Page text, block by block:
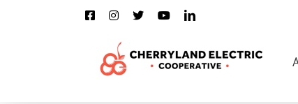
FacebookInstagram
X YouTubeLinkedIn